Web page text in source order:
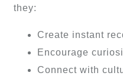
they:
Create instant
Encourage
Connect with